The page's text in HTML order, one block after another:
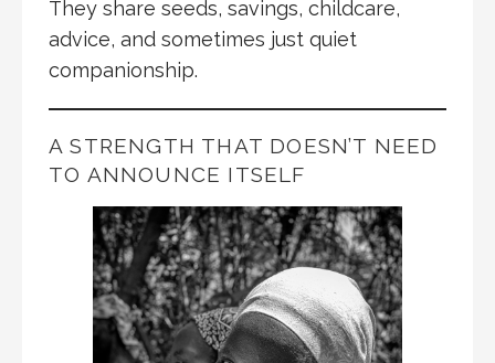
They share seeds, savings, childcare,
advice, and sometimes just quiet
companionship.
A STRENGTH THAT DOESN’T NEED
TO ANNOUNCE ITSELF